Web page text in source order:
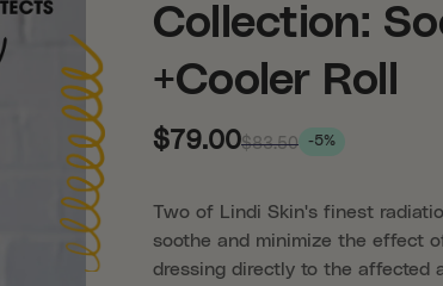
Collection:
+Cooler Roll
$79.00$83.50 -5%
Two of Lindi Skin's finest
soothe and minimize the effect
dressing directly to the affected